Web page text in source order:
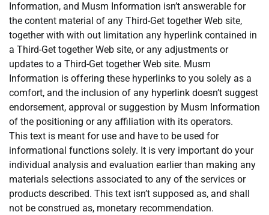
Information, and Musm Information isn’t answerable for
the content material of any Third-Get together Web site,
together with with out limitation any hyperlink contained in
a Third-Get together Web site, or any adjustments or
updates to a Third-Get together Web site. Musm
Information is offering these hyperlinks to you solely as a
comfort, and the inclusion of any hyperlink doesn’t suggest
endorsement, approval or suggestion by Musm Information
of the positioning or any affiliation with its operators.
This text is meant for use and have to be used for
informational functions solely. It is very important do your
individual analysis and evaluation earlier than making any
materials selections associated to any of the services or
products described. This text isn’t supposed as, and shall
not be construed as, monetary recommendation.